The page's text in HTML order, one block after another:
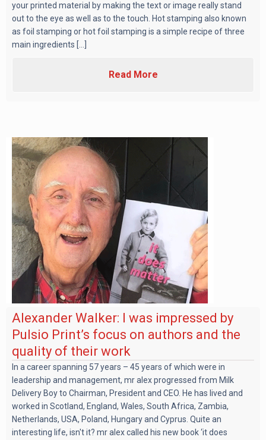
your printed material by making the text or image really stand
out to the eye as well as to the touch. Hot stamping also known
as foil stamping or hot foil stamping is a simple recipe of three
main ingredients [...]
Read More
Alexander Walker: I was impressed by
Pulsio Print’s focus on authors and the
quality of their work
In a career spanning 57 years – 45 years of which were in
leadership and management, mr alex progressed from Milk
Delivery Boy to Chairman, President and CEO. He has lived and
worked in Scotland, England, Wales, South Africa, Zambia,
Netherlands, USA, Poland, Hungary and Cyprus. Quite an
interesting life, isn't it? mr alex called his new book ‘it does